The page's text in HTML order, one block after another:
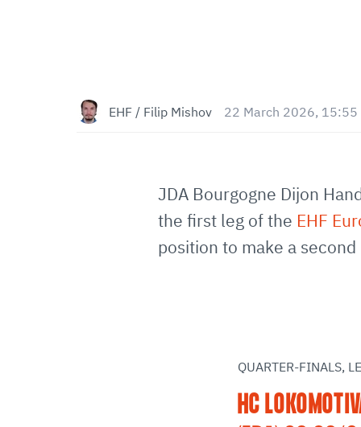
EHF / Filip Mishov 22 March 2026, 15:55
JDA Bourgogne Dijon
the first leg of the EHF
position to make a
QUARTER-FINALS,
HC